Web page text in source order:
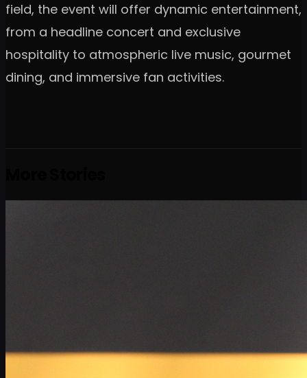
field, the event will offer dynamic entertainment,
from a headline concert and exclusive
hospitality to atmospheric live music, gourmet
dining, and immersive fan activities.